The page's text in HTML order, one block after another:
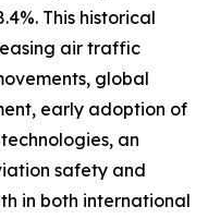
This historical
air traffic
global
early adoption of
an
safety and
in both international